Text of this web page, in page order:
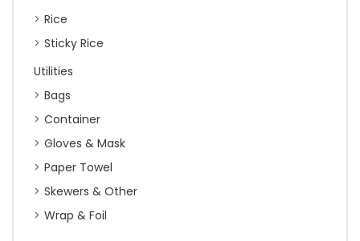
Rice
Sticky Rice
Utilities
Bags
Container
Gloves & Mask
Paper Towel
Skewers & Other
Wrap & Foil